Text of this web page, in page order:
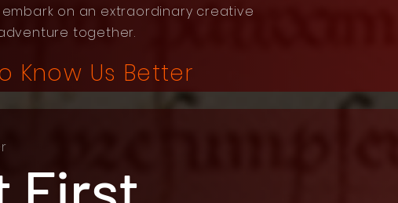
embark on an extraordinary creative
together.
Know Us Better
First